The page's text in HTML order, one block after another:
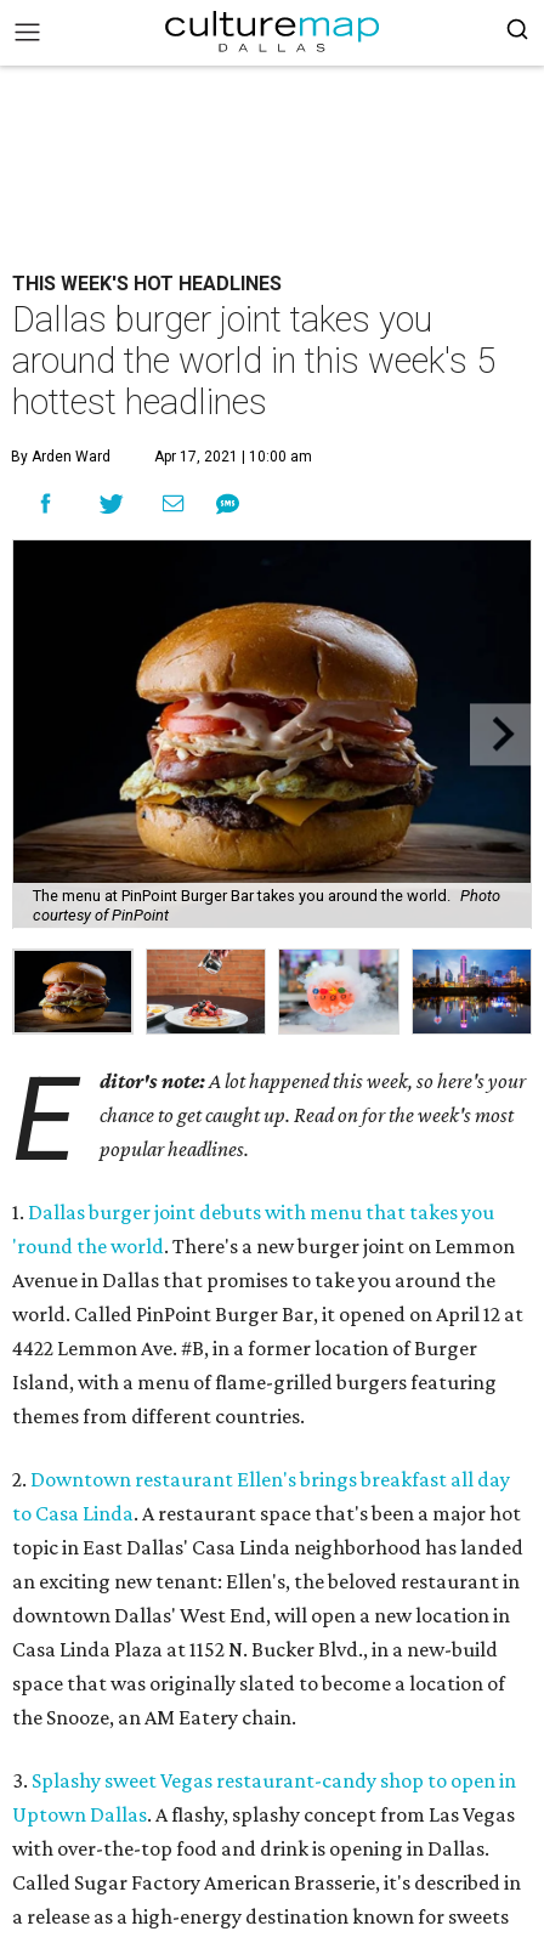
THIS WEEK'S HOT HEADLINES
Dallas burger joint takes you
around the world in this week's 5
hottest headlines
By Arden Ward Apr 17, 2021 | 10:00 am
The menu at PinPoint Burger Bar takes you around the world.
Photo
courtesy of PinPoint
E ditor's note:A lot happened this week, so here's your
chance to get caught up. Read on for the week's most
popular headlines.
1. Dallas burger joint debuts with menu that takes you
'round the world. There's a new burger joint on Lemmon
Avenue in Dallas that promises to take you around the
world. Called PinPoint Burger Bar, it opened on April 12 at
4422 Lemmon Ave. #B, in a former location of Burger
Island, with a menu of flame-grilled burgers featuring
themes from different countries.
2. Downtown restaurant Ellen's brings breakfast all day
to Casa Linda. A restaurant space that's been a major hot
topic in East Dallas' Casa Linda neighborhood has landed
an exciting new tenant: Ellen's, the beloved restaurant in
downtown Dallas' West End, will open a new location in
Casa Linda Plaza at 1152 N. Bucker Blvd., in a new-build
space that was originally slated to become a location of
the Snooze, an AM Eatery chain.
3. Splashy sweet Vegas restaurant-candy shop to open in
Uptown Dallas. A flashy, splashy concept from Las Vegas
with over-the-top food and drink is opening in Dallas.
Called Sugar Factory American Brasserie, it's described in
a release as a high-energy destination known for sweets